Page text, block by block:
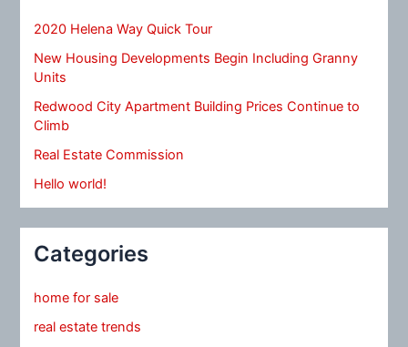
2020 Helena Way Quick Tour
New Housing Developments Begin Including Granny
Units
Redwood City Apartment Building Prices Continue to
Climb
Real Estate Commission
Hello world!
Categories
home for sale
real estate trends